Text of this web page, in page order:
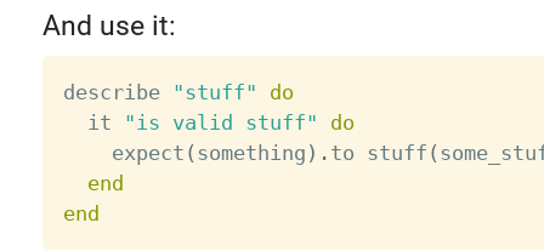
And use it:
describe "stuff"
do
  it
"is valid stuff"
do
    expect
( something ) . to stuff (
end
end